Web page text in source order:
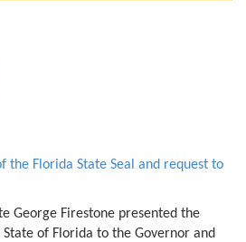
the Florida State Seal and request to
George Firestone presented the
of Florida to the Governor and